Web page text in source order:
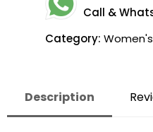
Call &
Category:
Description